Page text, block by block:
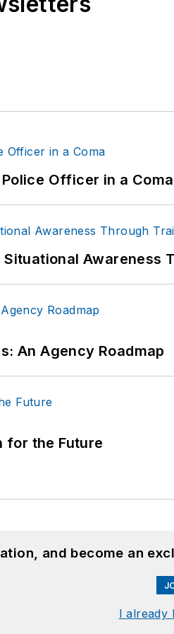
Officer in a Coma
Awareness
An Agency Roadmap
for the Future
and become an
I already